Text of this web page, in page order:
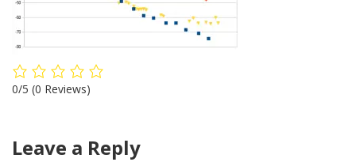
0/5 (0 Reviews)
Leave a Reply